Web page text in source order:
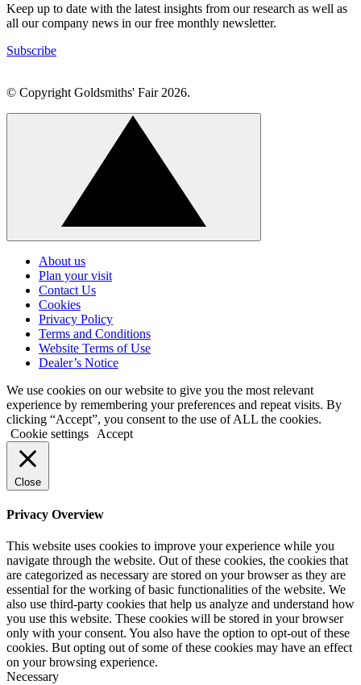
Keep up to date with the latest insights from our research as well as
all our company news in our free monthly newsletter.
Subscribe
© Copyright Goldsmiths' Fair 2026.
Click
About us
Plan your visit
Contact Us
Cookies
Privacy Policy
Terms and Conditions
Website Terms of Use
Dealer’s Notice
We use cookies on our website to give you the most relevant
experience by remembering your preferences and repeat visits. By
clicking “Accept”, you consent to the use of ALL the cookies.
Cookie settings
Accept
Close
Privacy Overview
This website uses cookies to improve your experience while you
navigate through the website. Out of these cookies, the cookies that
are categorized as necessary are stored on your browser as they are
essential for the working of basic functionalities of the website. We
also use third-party cookies that help us analyze and understand how
you use this website. These cookies will be stored in your browser
only with your consent. You also have the option to opt-out of these
cookies. But opting out of some of these cookies may have an effect
on your browsing experience.
Necessary